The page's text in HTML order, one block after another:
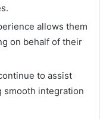
allows them
on behalf of their
to assist
smooth integration